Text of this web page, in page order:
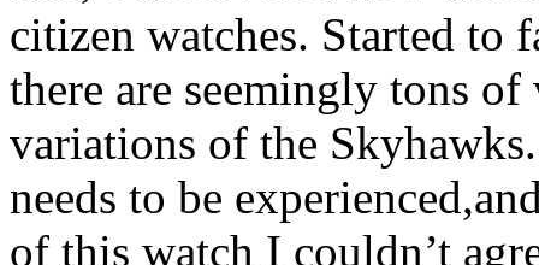
citizen watches. Started to
there are seemingly tons
variations of the
needs to be
of this watch I couldn’t